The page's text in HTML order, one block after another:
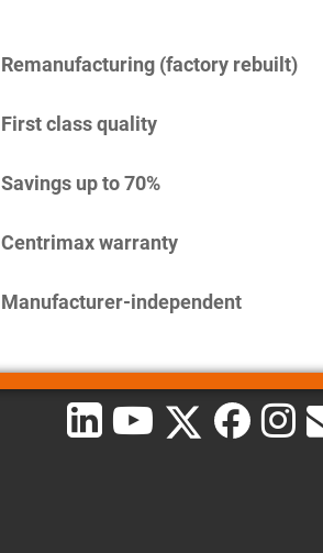
Remanufacturing (factory rebuilt)
First class quality
Savings up to 70%
Centrimax warranty
Manufacturer-independent